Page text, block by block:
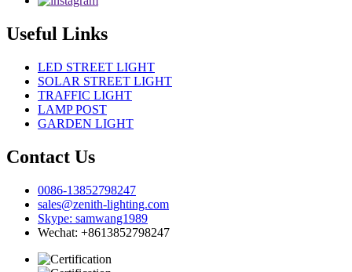
Useful Links
LED STREET LIGHT
SOLAR STREET LIGHT
TRAFFIC LIGHT
LAMP POST
GARDEN LIGHT
Contact Us
0086-13852798247
sales@zenith-lighting.com
Skype: samwang1989
Wechat: +8613852798247